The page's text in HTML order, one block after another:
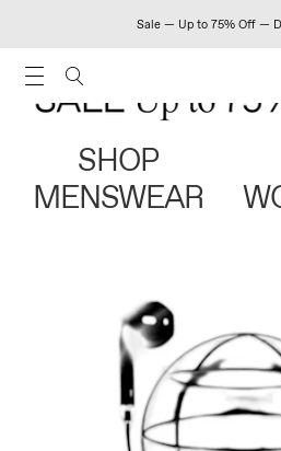
Sale — Up to 75% Off —
SHOP
MENSWEAR